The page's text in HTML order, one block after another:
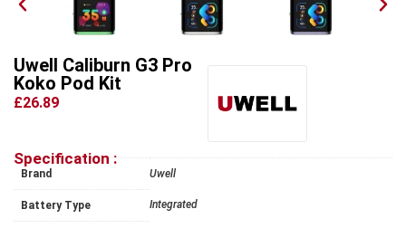
Uwell Caliburn G3 Pro
Koko Pod Kit
£26.89
Specification :
Brand Uwell
Battery Type Integrated